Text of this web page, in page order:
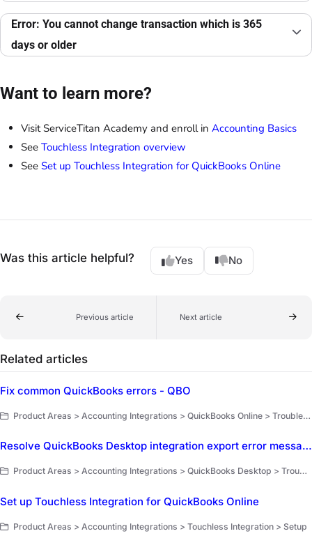
Error: You cannot change transaction which is 365
days or older
Want to learn more?
Visit ServiceTitan Academy and enroll in Accounting Basics
See Touchless Integration overview
See Set up Touchless Integration for QuickBooks Online
Was this article helpful? Yes No
Previous article Next article
Related articles
Fix common QuickBooks errors - QBO
Product Areas > Accounting Integrations > QuickBooks Online > Troubleshooting
Resolve QuickBooks Desktop integration export error messages
Product Areas > Accounting Integrations > QuickBooks Desktop > Troubleshooting and FAQ
Set up Touchless Integration for QuickBooks Online
Product Areas > Accounting Integrations > Touchless Integration > Setup